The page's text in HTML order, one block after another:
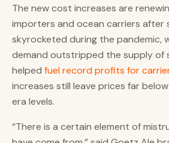
The new cost increases are
importers and ocean carriers after
skyrocketed during the pandemic,
demand outstripped the supply of
helped fuel record profits for
increases still leave prices far
era levels.
“There is a certain element of